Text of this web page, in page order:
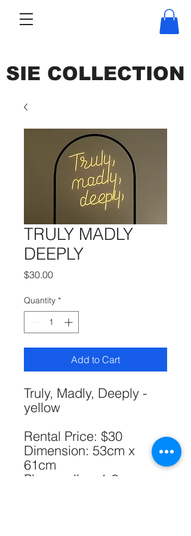
SIE COLLECTION
TRULY MADLY
DEEPLY
$30.00Price
Quantity *
Add to Cart
Truly, Madly, Deeply -
yellow
Rental Price: $30
Dimension: 53cm x
61cm
Please allow 1-2cm